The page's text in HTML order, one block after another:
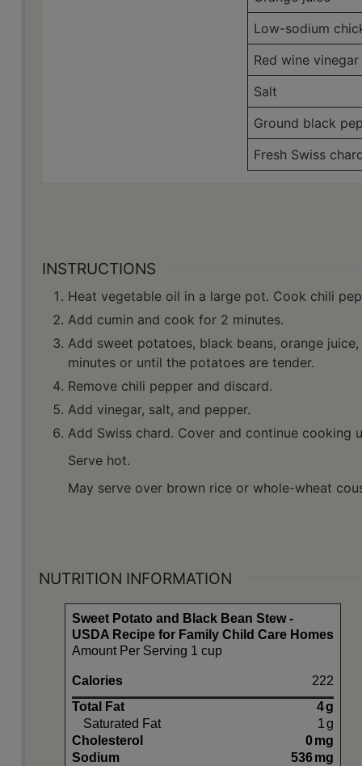
Low-sodium
Red wine vinegar
Salt
Ground black
Fresh Swiss
INSTRUCTIONS
Heat vegetable oil in a large pot. Cook chili
Add cumin and cook for 2 minutes.
Add sweet potatoes, black beans, orange
minutes or until the potatoes are tender.
Remove chili pepper and discard.
Add vinegar, salt, and pepper.
Add Swiss chard. Cover and continue cooking
Serve hot.
May serve over brown rice or whole-wheat
NUTRITION INFORMATION
Sweet Potato and Black Bean Stew -
USDA Recipe for Family Child Care Homes
Amount Per Serving 1 cup
Calories
222
Total Fat
4g
Saturated Fat
1g
Cholesterol
0mg
Sodium
536mg